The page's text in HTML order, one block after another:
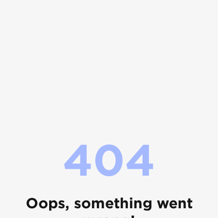
404
Oops, something went